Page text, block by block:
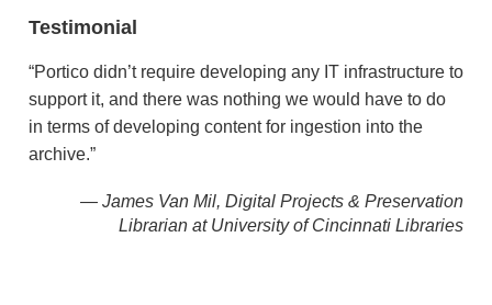
Testimonial
“Portico didn’t require developing any IT infrastructure to
support it, and there was nothing we would have to do
in terms of developing content for ingestion into the
archive.”
— James Van Mil, Digital Projects & Preservation
Librarian at University of Cincinnati Libraries